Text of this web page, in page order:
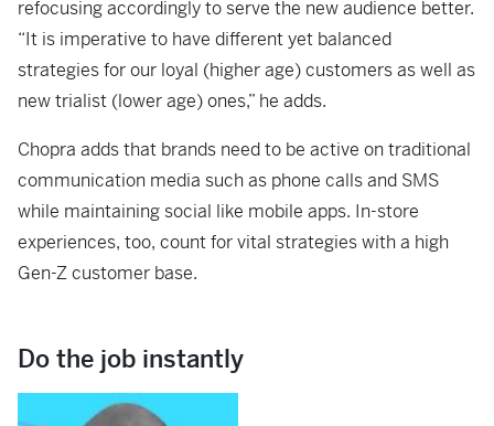
refocusing accordingly to serve the new audience better.
“It is imperative to have different yet balanced
strategies for our loyal (higher age) customers as well as
new trialist (lower age) ones,” he adds.
Chopra adds that brands need to be active on traditional
communication media such as phone calls and SMS
while maintaining social like mobile apps. In-store
experiences, too, count for vital strategies with a high
Gen-Z customer base.
Do the job instantly